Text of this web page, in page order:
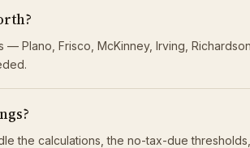
— Plano, Frisco, McKinney, Irving,
the calculations, the no-tax-due